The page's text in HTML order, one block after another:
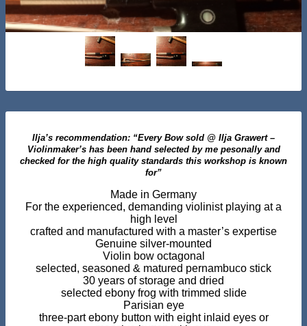
Ilja’s recommendation: “Every Bow sold @ Ilja Grawert –
Violinmaker’s has been hand selected by me pesonally and
checked for the high quality standards this workshop is known
for”
Made in Germany
For the experienced, demanding violinist playing at a
high level
crafted and manufactured with a master’s expertise
Genuine silver-mounted
Violin bow octagonal
selected, seasoned & matured pernambuco stick
30 years of storage and dried
selected ebony frog with trimmed slide
Parisian eye
three-part ebony button with eight inlaid eyes or